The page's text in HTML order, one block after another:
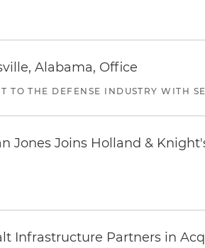
Alabama, Office
TO THE DEFENSE INDUSTRY WITH
Jones Joins Holland &
Infrastructure Partners in